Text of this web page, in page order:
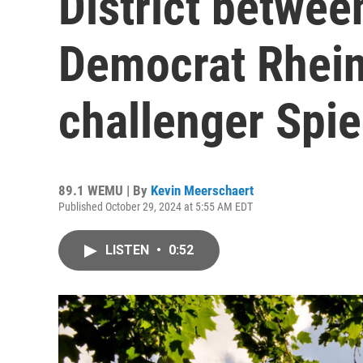
Democrat
challenger
89.1 WEMU | By Kevin Meerschaert
Published October 29, 2024 at 5:55 AM EDT
LISTEN • 0:52